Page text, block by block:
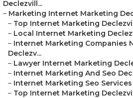
Declezvill...
– Marketing Internet Marketing
– Top Internet Marketing
– Local Internet Marketing
– Internet Marketing Companies
Declezv...
– Lawyer Internet Marketing
– Internet Marketing And Seo
– Internet Marketing Seo Services
– Top Internet Marketing